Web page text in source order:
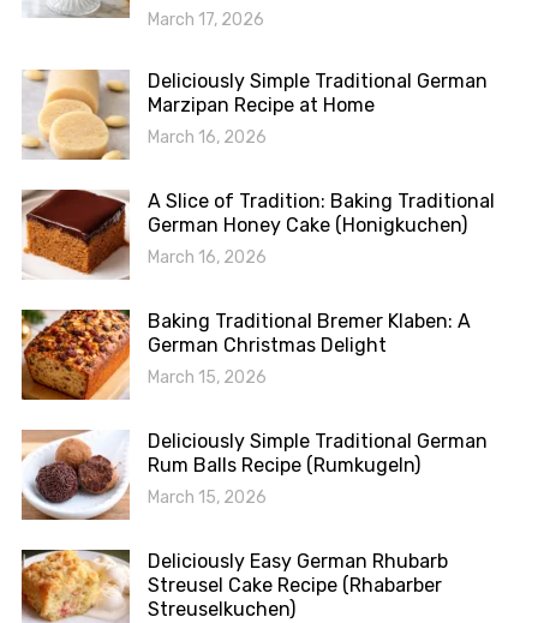
March 17, 2026
Deliciously Simple Traditional German
Marzipan Recipe at Home
March 16, 2026
A Slice of Tradition: Baking Traditional
German Honey Cake (Honigkuchen)
March 16, 2026
Baking Traditional Bremer Klaben: A
German Christmas Delight
March 15, 2026
Deliciously Simple Traditional German
Rum Balls Recipe (Rumkugeln)
March 15, 2026
Deliciously Easy German Rhubarb
Streusel Cake Recipe (Rhabarber
Streuselkuchen)